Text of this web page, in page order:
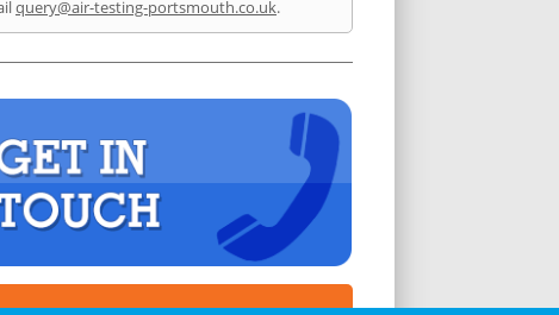
query@air-testing-portsmouth.co.uk.